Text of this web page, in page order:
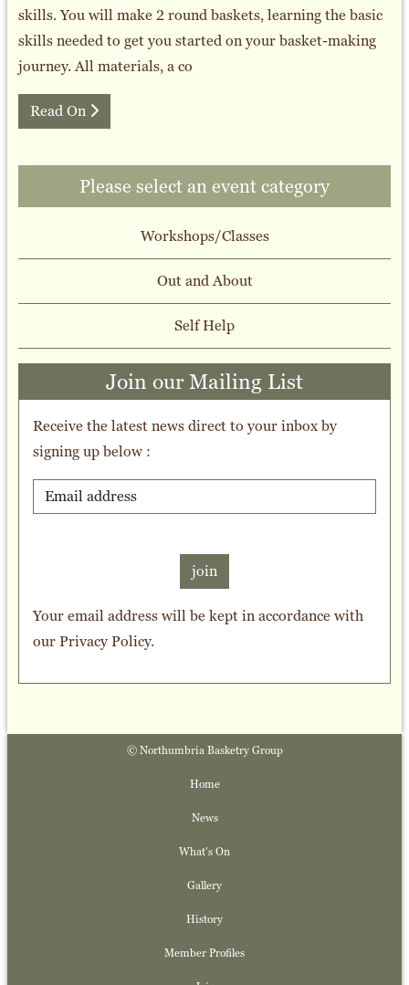
Please select an event category
Workshops/Classes
Out and About
Self Help
Join our Mailing List
Receive the latest news direct to your inbox by
signing up below :
join
Your email address will be kept in accordance with
ourPrivacy Policy.
skills. You will make 2 round baskets, learning the basic
skills needed to get you started on your basket-making
journey. All materials, a co
Read On
© Northumbria Basketry Group
Home
News
What's On
Gallery
History
Member Profiles